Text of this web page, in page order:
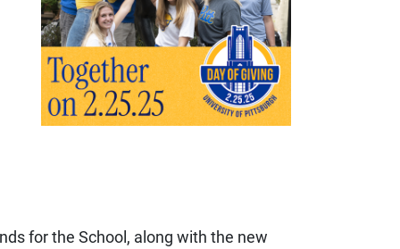
for the School, along with the new